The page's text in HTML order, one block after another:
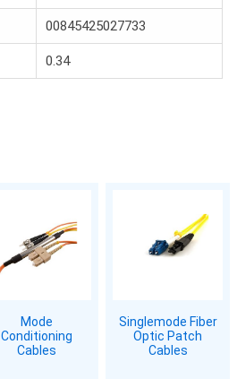
00845425027733
0.34
Mode
Conditioning
Cables
Singlemode Fiber
Optic Patch
Cables